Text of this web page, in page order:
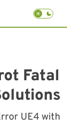
Fatal
UE4 with